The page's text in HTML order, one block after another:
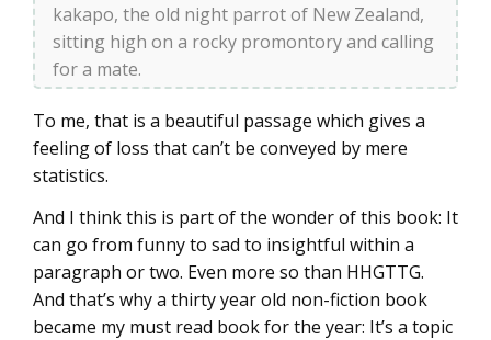
kakapo, the old night parrot of New Zealand,
sitting high on a rocky promontory and calling
for a mate.
To me, that is a beautiful passage which gives a
feeling of loss that can’t be conveyed by mere
statistics.
And I think this is part of the wonder of this book: It
can go from funny to sad to insightful within a
paragraph or two. Even more so than HHGTTG.
And that’s why a thirty year old non-fiction book
became my must read book for the year: It’s a topic